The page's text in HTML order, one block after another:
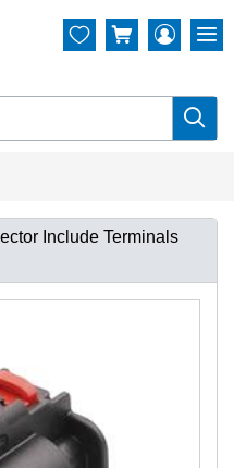

  
Include Terminals